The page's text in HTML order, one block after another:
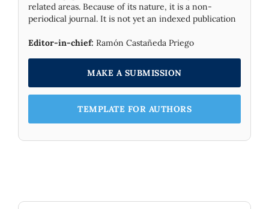
related areas. Because of its nature, it is a non-
periodical journal. It is not yet an indexed publication
Editor-in-chief: Ramón Castañeda Priego
MAKE A SUBMISSION
TEMPLATE FOR AUTHORS